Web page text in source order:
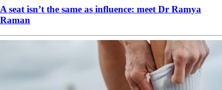
A seat isn’t the same as influence: meet Dr Ramya
Raman